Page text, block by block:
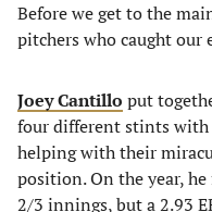
Before we get to the
pitchers who caught our
Joey Cantillo put
four different stints with
helping with their
position. On the year,
2/3 innings, but a 2.93